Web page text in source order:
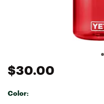
$30.00
Color: